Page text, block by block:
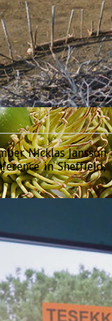
Nicklas Jansson
in Sheffield,